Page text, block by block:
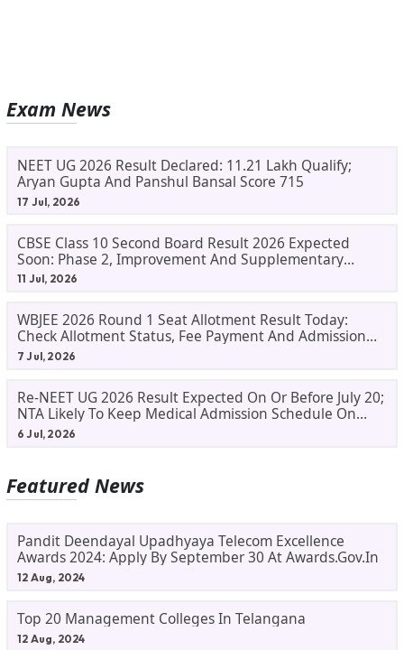
Exam News
NEET UG 2026 Result Declared: 11.21 Lakh Qualify;
Aryan Gupta And Panshul Bansal Score 715
17 Jul, 2026
CBSE Class 10 Second Board Result 2026 Expected
Soon: Phase 2, Improvement And Supplementary
Result Updates
11 Jul, 2026
WBJEE 2026 Round 1 Seat Allotment Result Today:
Check Allotment Status, Fee Payment And Admission
Process
7 Jul, 2026
Re-NEET UG 2026 Result Expected On Or Before July 20;
NTA Likely To Keep Medical Admission Schedule On
Track
6 Jul, 2026
Featured News
Pandit Deendayal Upadhyaya Telecom Excellence
Awards 2024: Apply By September 30 At Awards.gov.in
12 Aug, 2024
Top 20 Management Colleges In Telangana
12 Aug, 2024